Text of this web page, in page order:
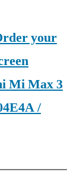
your
Mi Max 3
/